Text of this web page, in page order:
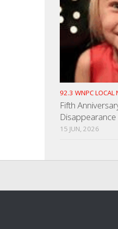
92.3 WNPC LOCAL
Fifth
Disappearance
15 JUN, 2026